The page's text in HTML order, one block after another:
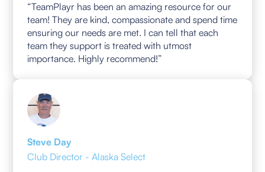
“TeamPlayr has been an amazing resource for our
team! They are kind, compassionate and spend time
ensuring our needs are met. I can tell that each
team they support is treated with utmost
importance. Highly recommend!”
Steve Day
Club Director - Alaska Select